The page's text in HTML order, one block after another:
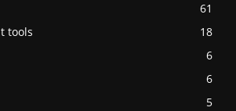
61
tools
18
6
6
5